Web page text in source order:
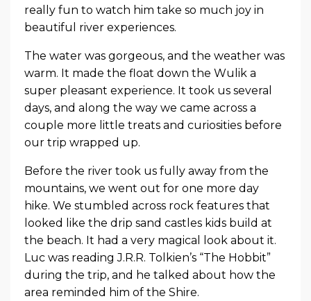
really fun to watch him take so much joy in
beautiful river experiences.
The water was gorgeous, and the weather was
warm. It made the float down the Wulik a
super pleasant experience. It took us several
days, and along the way we came across a
couple more little treats and curiosities before
our trip wrapped up.
Before the river took us fully away from the
mountains, we went out for one more day
hike. We stumbled across rock features that
looked like the drip sand castles kids build at
the beach. It had a very magical look about it.
Luc was reading J.R.R. Tolkien’s “The Hobbit”
during the trip, and he talked about how the
area reminded him of the Shire.